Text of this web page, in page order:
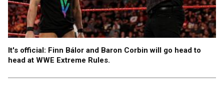
It's official: Finn Bálor and Baron Corbin will go head to
head at WWE Extreme Rules.